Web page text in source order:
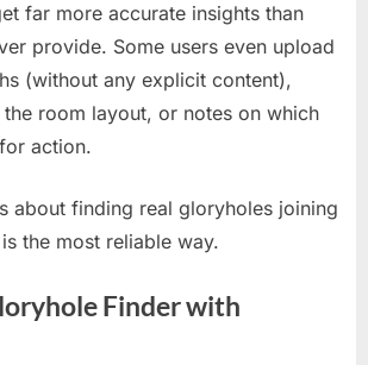
far more accurate insights than
provide. Some users even upload
(without any explicit content),
room layout, or notes on which
action.
about finding real gloryholes joining
the most reliable way.
Finder with